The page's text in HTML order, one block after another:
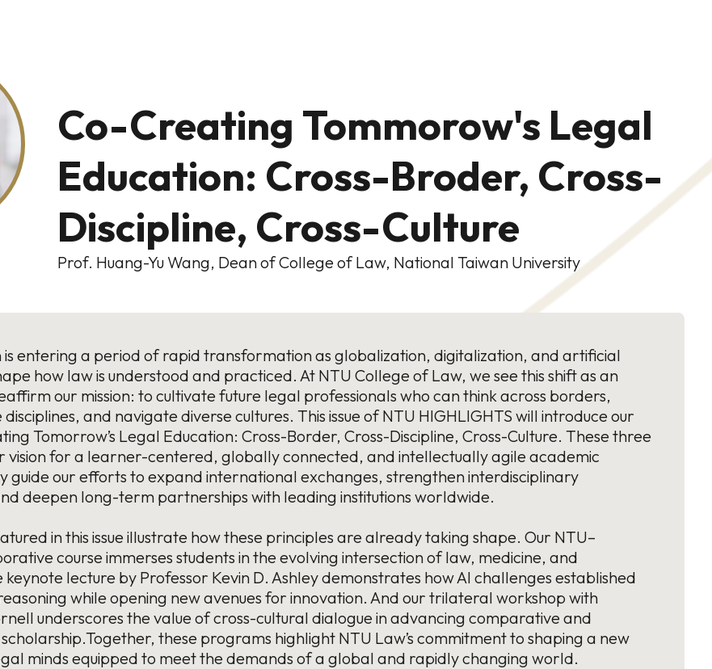
Co-Creating Tommorow's Legal
Education: Cross-Broder, Cross-
Discipline, Cross-Culture
Prof. Huang-Yu Wang, Dean of College of Law, National Taiwan University
is entering a period of rapid transformation as globalization, digitalization, and artificial
how law is understood and practiced. At NTU College of Law, we see this shift as an
our mission: to cultivate future legal professionals who can think across borders,
and navigate diverse cultures. This issue of NTU HIGHLIGHTS will introduce our
Tomorrow’s Legal Education: Cross-Border, Cross-Discipline, Cross-Culture. These three
vision for a learner-centered, globally connected, and intellectually agile academic
guide our efforts to expand international exchanges, strengthen interdisciplinary
deepen long-term partnerships with leading institutions worldwide.
in this issue illustrate how these principles are already taking shape. Our NTU–
course immerses students in the evolving intersection of law, medicine, and
lecture by Professor Kevin D. Ashley demonstrates how AI challenges established
while opening new avenues for innovation. And our trilateral workshop with
underscores the value of cross-cultural dialogue in advancing comparative and
these programs highlight NTU Law’s commitment to shaping a new
minds equipped to meet the demands of a global and rapidly changing world.